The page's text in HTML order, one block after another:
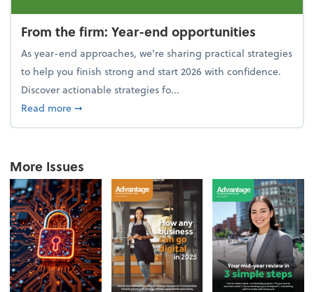
From the firm: Year-end opportunities
As year-end approaches, we're sharing practical strategies
to help you finish strong and start 2026 with confidence.
Discover actionable strategies fo...
Read moreabout From the firm: Year-end opportunities
➞
More Issues